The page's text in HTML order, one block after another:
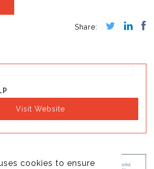
cookies to ensure
Visit Website